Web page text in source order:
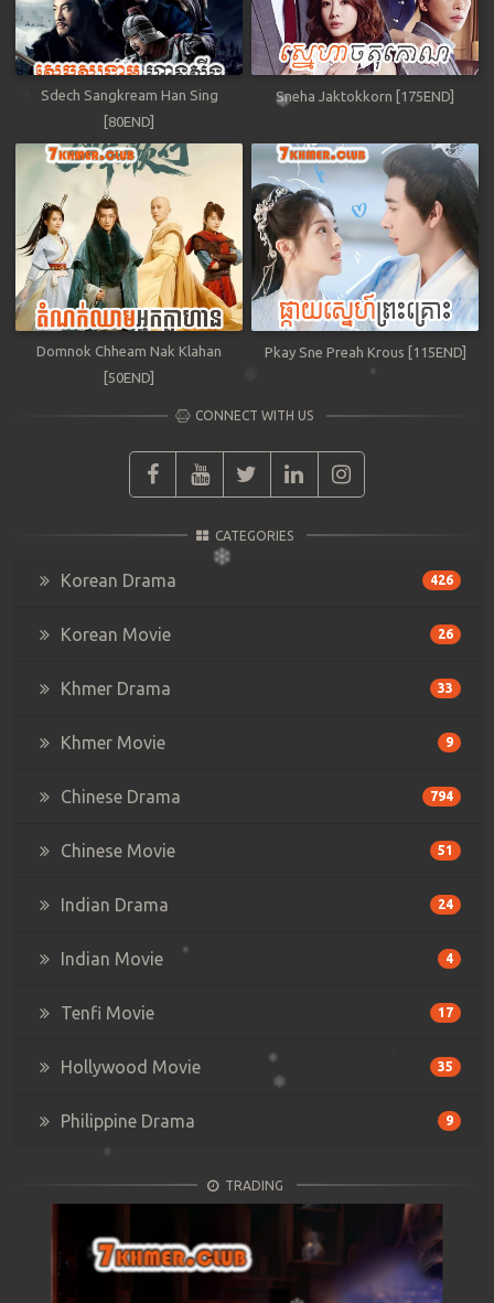
Sdech Sangkream Han Sing
[80END]
Sneha Jaktokkorn [175END]
Domnok Chheam Nak Klahan
[50END]
Pkay Sne Preah Krous [115END]
CONNECT WITH US
CATEGORIES
Korean Drama 426
Korean Movie 26
Khmer Drama 33
Khmer Movie 9
Chinese Drama 794
Chinese Movie 51
Indian Drama 24
Indian Movie 4
Tenfi Movie 17
Hollywood Movie 35
Philippine Drama 9
TRADING